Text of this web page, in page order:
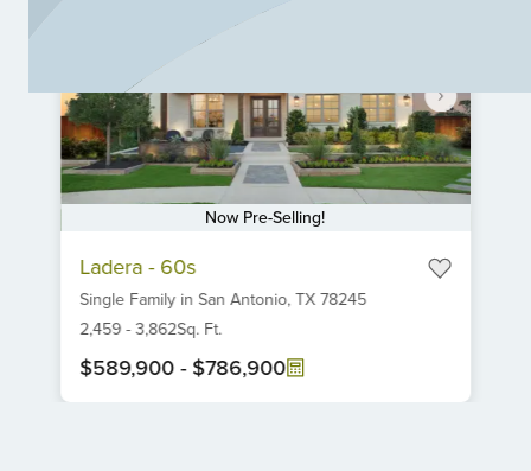
Now Pre-Selling!
Ladera - 60s
Single FamilyinSan Antonio,TX78245
2,459 -3,862Sq. Ft.
$589,900 - $786,900